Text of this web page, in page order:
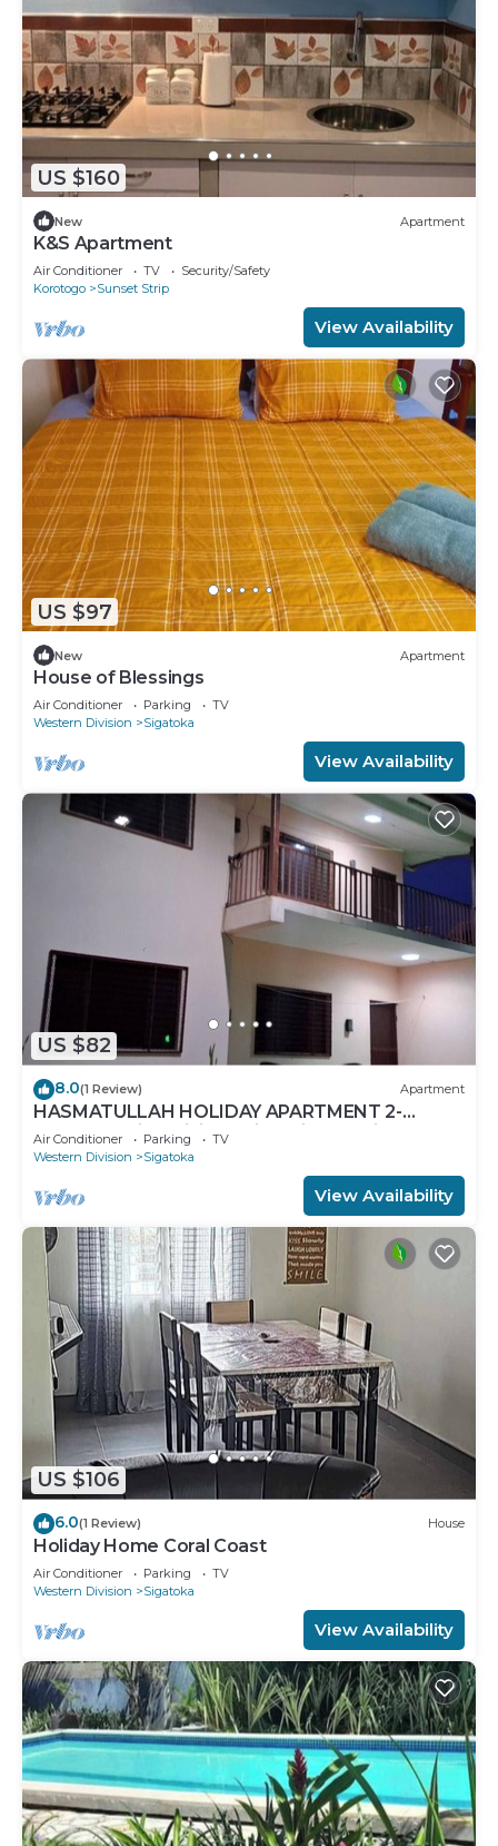
US $160
New Apartment
K&S Apartment
Air Conditioner TV
Security/Safety
Korotogo
Sunset Strip
View Availability
US $97
New Apartment
House of Blessings
Air Conditioner Parking
TV
Western Division
Sigatoka
View Availability
US $82
8.0(1 Review) Apartment
HASMATULLAH HOLIDAY APARTMENT 2-
bedroom with WiFi & AC in delightful Sigatoka
Air Conditioner Parking
TV
Western Division
Sigatoka
View Availability
US $106
6.0(1 Review) House
Holiday Home Coral Coast
Air Conditioner Parking
TV
Western Division
Sigatoka
View Availability